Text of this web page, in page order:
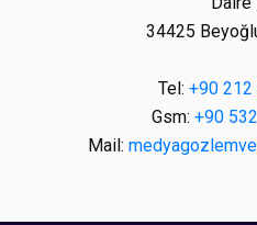
34425
Tel: +90 212
Gsm: +90
Mail: